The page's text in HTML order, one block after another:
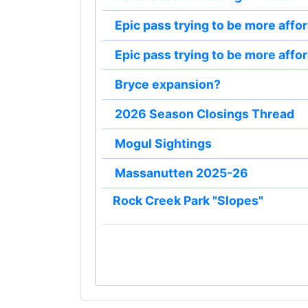
Epic pass trying to be more
Epic pass trying to be more
Bryce expansion?
2026 Season Closings Thread
Mogul Sightings
Massanutten 2025-26
Rock Creek Park "Slopes"